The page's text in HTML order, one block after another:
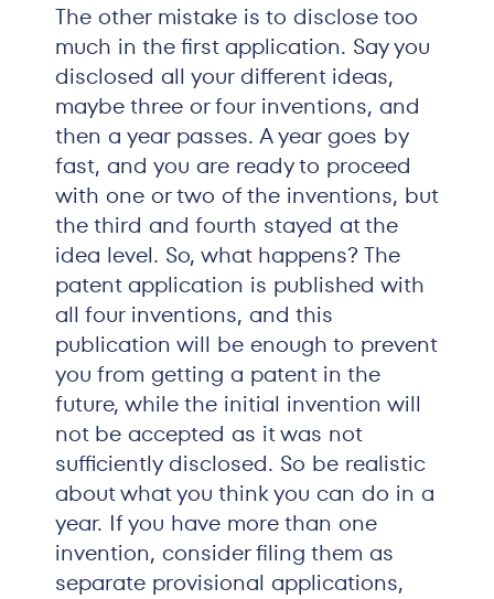
The other mistake is to disclose too
much in the first application. Say you
disclosed all your different ideas,
maybe three or four inventions, and
then a year passes. A year goes by
fast, and you are ready to proceed
with one or two of the inventions, but
the third and fourth stayed at the
idea level. So, what happens? The
patent application is published with
all four inventions, and this
publication will be enough to prevent
you from getting a patent in the
future, while the initial invention will
not be accepted as it was not
sufficiently disclosed. So be realistic
about what you think you can do in a
year. If you have more than one
invention, consider filing them as
separate provisional applications,